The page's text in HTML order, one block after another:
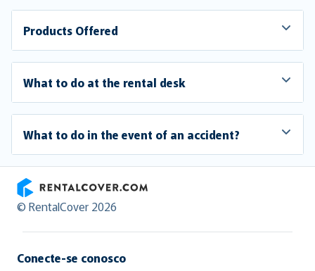
Products Offered
What to do at the rental desk
What to do in the event of an accident?
RentalCover
© RentalCover 2026
Conecte-se conosco